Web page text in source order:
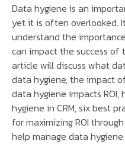
Data hygiene is an
yet it is often overlooked.
understand the
can impact the success of
article will discuss what
data hygiene, the impact
data hygiene impacts
hygiene in CRM, six best
for maximizing ROI
help manage data hygiene